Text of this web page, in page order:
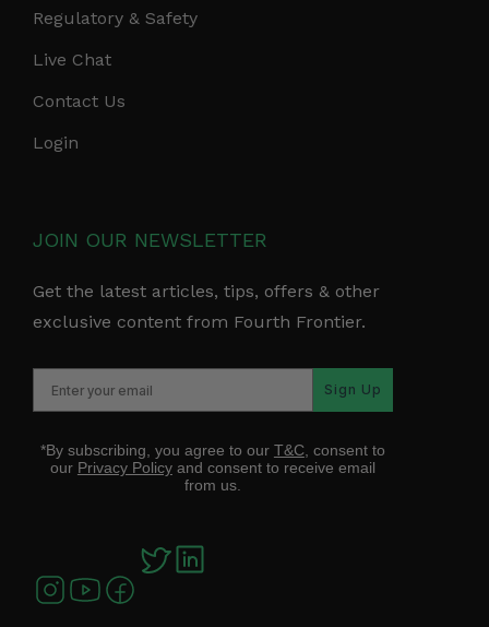
Regulatory & Safety
Live Chat
Contact Us
Login
JOIN OUR NEWSLETTER
Get the latest articles, tips, offers & other
exclusive content from Fourth Frontier.
Sign Up
*By subscribing, you agree to our T&C, consent to
our Privacy Policyand consent to receive email
from us.